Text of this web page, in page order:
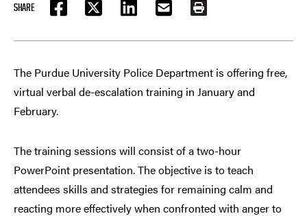
SHARE
FACEBOOKTWITTER LINKEDIN EMAIL PRINT
The Purdue University Police Department is offering free,
virtual verbal de-escalation training in January and
February.
The training sessions will consist of a two-hour
PowerPoint presentation. The objective is to teach
attendees skills and strategies for remaining calm and
reacting more effectively when confronted with anger to